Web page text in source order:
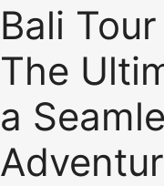
Bali
The
a